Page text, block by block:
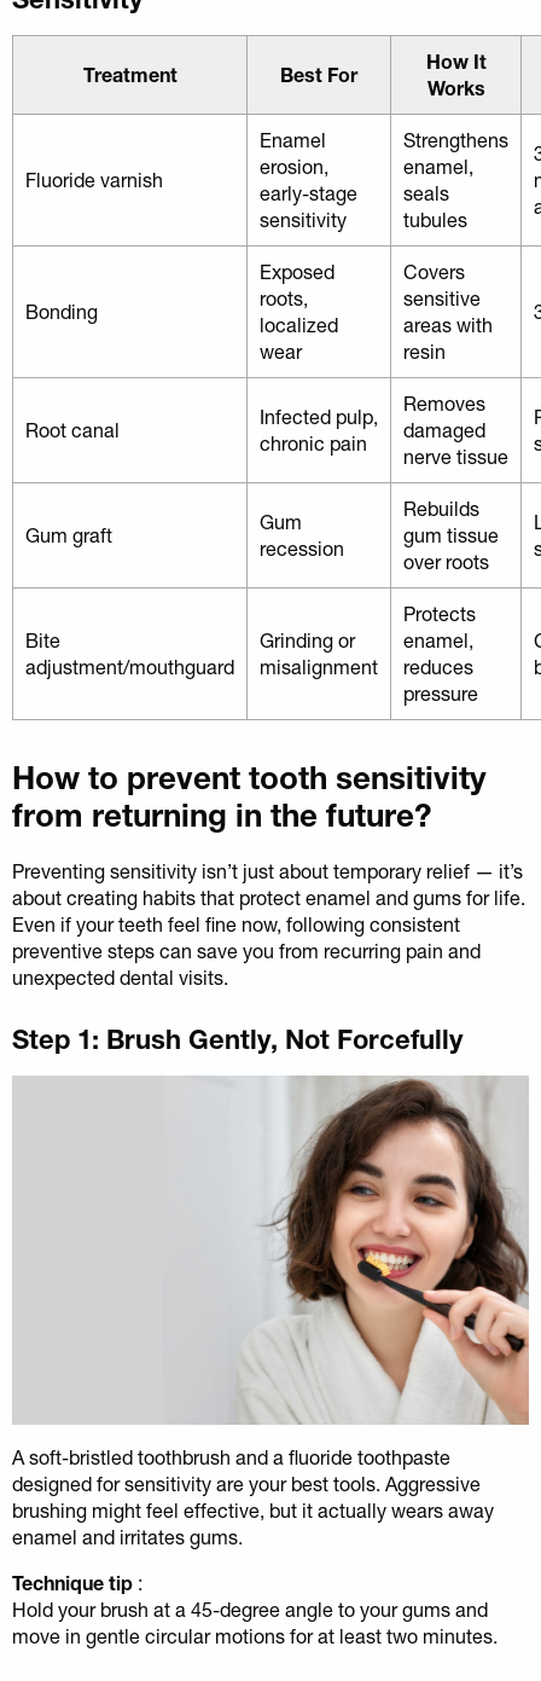
Treatment Best For
How It
Works
Fluoride varnish
Enamel
erosion,
early-stage
sensitivity
Strengthens
enamel,
seals
tubules
Bonding
Exposed
roots,
localized
wear
Covers
sensitive
areas with
resin
Root canal
Infected pulp,
chronic pain
Removes
damaged
nerve tissue
Gum graft
Gum
recession
Rebuilds
gum tissue
over roots
Bite
adjustment/mouthguard
Grinding or
misalignment
Protects
enamel,
reduces
pressure
How to prevent tooth sensitivity
from returning in the future?
Preventing sensitivity isn’t just about temporary relief — it’s
about creating habits that protect enamel and gums for life.
Even if your teeth feel fine now, following consistent
preventive steps can save you from recurring pain and
unexpected dental visits.
Step 1: Brush Gently, Not Forcefully
A soft-bristled toothbrush and a fluoride toothpaste
designed for sensitivity are your best tools. Aggressive
brushing might feel effective, but it actually wears away
enamel and irritates gums.
Technique tip :
Hold your brush at a 45-degree angle to your gums and
move in gentle circular motions for at least two minutes.